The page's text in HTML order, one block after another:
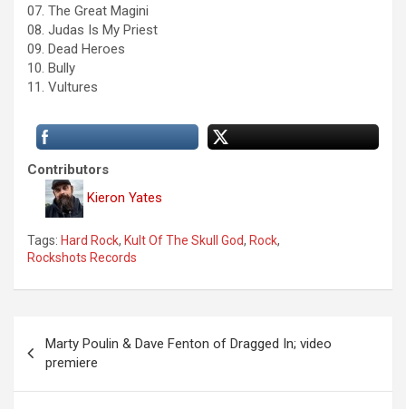
07. The Great Magini
08. Judas Is My Priest
09. Dead Heroes
10. Bully
11. Vultures
Contributors
Kieron Yates
Tags: Hard Rock, Kult Of The Skull God, Rock,
Rockshots Records
s
Marty Poulin & Dave Fenton of Dragged In; video
premiere